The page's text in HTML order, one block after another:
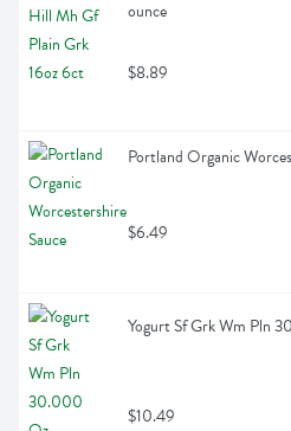
ounce
$8.89
Portland Organic
$6.49
Yogurt Sf Grk Wm Pln
$10.49